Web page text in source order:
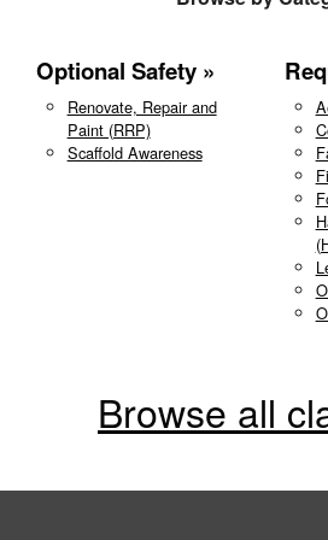
Optional Safety
Renovate, Repair and
Paint (RRP)
Scaffold Awareness
Browse all